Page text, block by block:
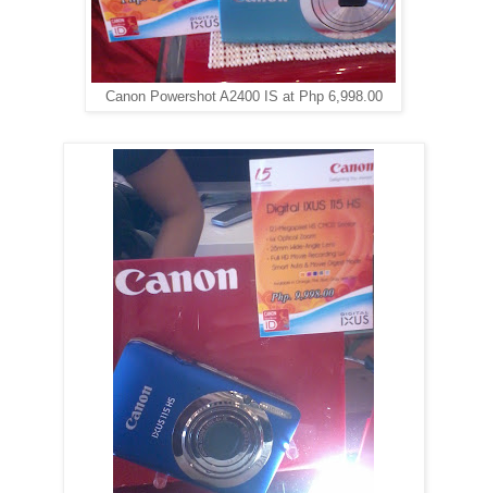
Canon Powershot A2400 IS at Php 6,998.00